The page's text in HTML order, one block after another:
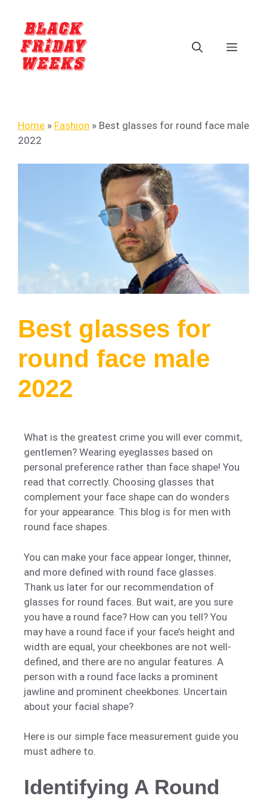
Home » Fashion » Best glasses for round face male
2022
Best glasses for
round face male
2022
What is the greatest crime you will ever commit,
gentlemen? Wearing eyeglasses based on
personal preference rather than face shape! You
read that correctly. Choosing glasses that
complement your face shape can do wonders
for your appearance. This blog is for men with
round face shapes.
You can make your face appear longer, thinner,
and more defined with round face glasses.
Thank us later for our recommendation of
glasses for round faces. But wait, are you sure
you have a round face? How can you tell? You
may have a round face if your face’s height and
width are equal, your cheekbones are not well-
defined, and there are no angular features. A
person with a round face lacks a prominent
jawline and prominent cheekbones. Uncertain
about your facial shape?
Here is our simple face measurement guide you
must adhere to.
Identifying A Round